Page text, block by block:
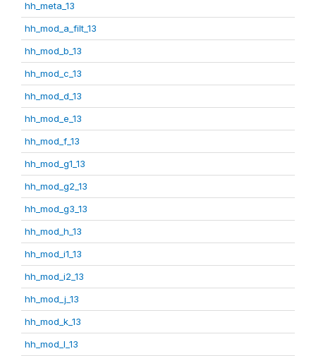
hh_meta_13
hh_mod_a_filt_13
hh_mod_b_13
hh_mod_c_13
hh_mod_d_13
hh_mod_e_13
hh_mod_f_13
hh_mod_g1_13
hh_mod_g2_13
hh_mod_g3_13
hh_mod_h_13
hh_mod_i1_13
hh_mod_i2_13
hh_mod_j_13
hh_mod_k_13
hh_mod_l_13